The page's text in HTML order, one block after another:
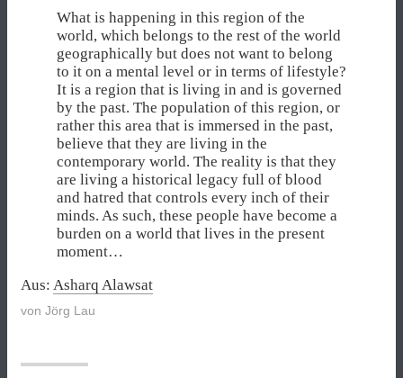
What is happening in this region of the
world, which belongs to the rest of the world
geographically but does not want to belong
to it on a mental level or in terms of lifestyle?
It is a region that is living in and is governed
by the past. The population of this region, or
rather this area that is immersed in the past,
believe that they are living in the
contemporary world. The reality is that they
are living a historical legacy full of blood
and hatred that controls every inch of their
minds. As such, these people have become a
burden on a world that lives in the present
moment…
Aus: Asharq Alawsat
von Jörg Lau